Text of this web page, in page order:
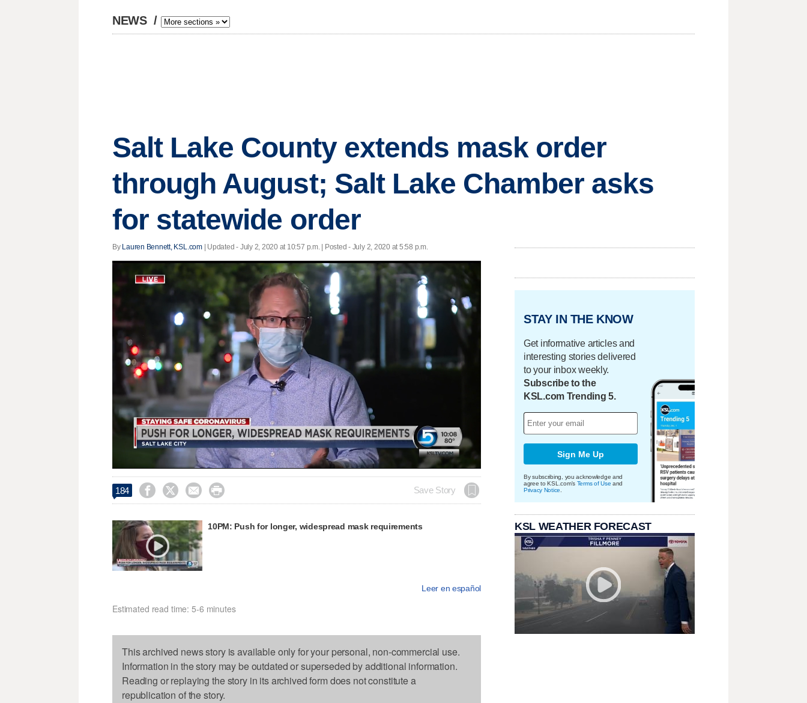
NEWS /
Salt Lake County extends mask order
through August; Salt Lake Chamber asks
for statewide order
By Lauren Bennett, KSL.com| Updated - July 2, 2020 at 10:57 p.m. | Posted - July 2, 2020 at 5:58 p.m.
Loaded
33.65%
184     Save Story
10PM: Push for longer, widespread mask requirements
Leer en español
Estimated read time: 5-6 minutes
This archived news story is available only for your personal, non-commercial use.
Information in the story may be outdated or superseded by additional information.
Reading or replaying the story in its archived form does not constitute a
republication of the story.
STAY IN THE KNOW
Get informative articles and
interesting stories delivered
to your inbox weekly.
Subscribe to the
KSL.com Trending 5.
Sign Me Up
By subscribing, you acknowledge and
agree to KSL.com's Terms of Use and
Privacy Notice
KSL WEATHER FORECAST